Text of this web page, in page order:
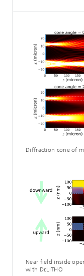
Diffraction cone of
Near field inside
with Dr.LiTHO